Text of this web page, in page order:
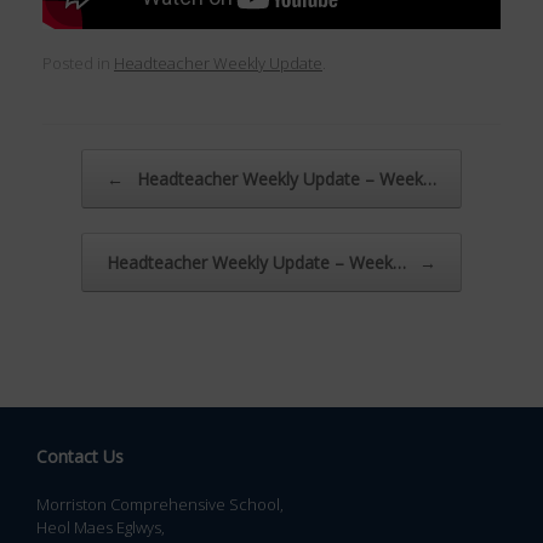
Posted in Headteacher Weekly Update
← Headteacher Weekly Update – Week…
Headteacher Weekly Update – Week… →
Contact Us
Morriston Comprehensive School,
Heol Maes Eglwys,